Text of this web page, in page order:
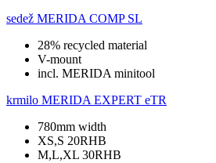
sedež MERIDA COMP SL
28% recycled material
V-mount
incl. MERIDA minitool
krmilo MERIDA EXPERT eTR
780mm width
XS,S 20RHB
M,L,XL 30RHB